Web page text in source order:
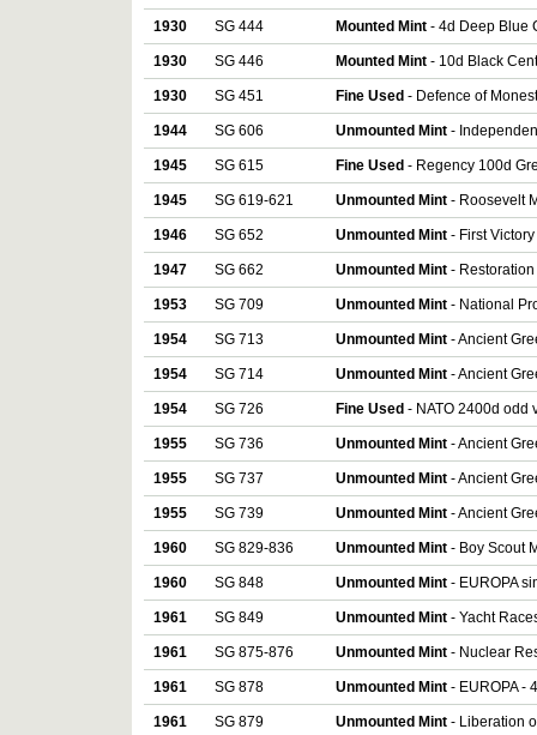
1930 SG 444 Mounted Mint - 4d Deep Blue
1930 SG 446 Mounted Mint - 10d Black
1930 SG 451 Fine Used - Defence of
1944 SG 606 Unmounted Mint -
1945 SG 615 Fine Used - Regency 100d
1945 SG 619-621 Unmounted Mint - Roosevelt
1946 SG 652 Unmounted Mint - First
1947 SG 662 Unmounted Mint -
1953 SG 709 Unmounted Mint - National
1954 SG 713 Unmounted Mint - Ancient
1954 SG 714 Unmounted Mint - Ancient
1954 SG 726 Fine Used - NATO 2400d odd
1955 SG 736 Unmounted Mint - Ancient
1955 SG 737 Unmounted Mint - Ancient
1955 SG 739 Unmounted Mint - Ancient
1960 SG 829-836 Unmounted Mint - Boy Scout
1960 SG 848 Unmounted Mint - EUROPA
1961 SG 849 Unmounted Mint - Yacht
1961 SG 875-876 Unmounted Mint - Nuclear
1961 SG 878 Unmounted Mint - EUROPA -
1961 SG 879 Unmounted Mint - Liberation